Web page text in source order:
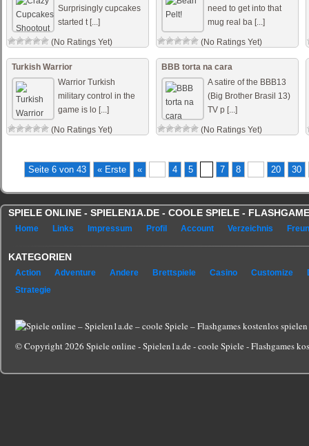
Surprisingly cupcakes
started t [...]
(No Ratings Yet)
need to get into that
mug real ba [...]
(No Ratings Yet)
Turkish Warrior
Warrior Turkish
military control in the
game is lo [...]
(No Ratings Yet)
BBB torta na cara
A satire of the BBB13
(Big Brother Brasil 13)
TV p [...]
(No Ratings Yet)
Seite 6 von 43 « Erste « 4 5 7 8 20 30
SPIELE ONLINE - SPIELEN1A.DE - COOLE SPIELE -
Home Links Impressum Profil Account Verzeichnis
KATEGORIEN
Action Adventure Andere Brettspiele Casino Customize
Strategie
© Copyright 2026 Spiele online - Spielen1a.de - coole Spiele - Flashgames